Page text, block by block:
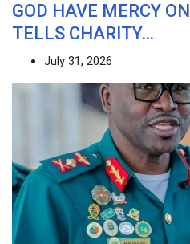
GOD HAVE MERCY
TELLS CHARITY…
July 31, 2026